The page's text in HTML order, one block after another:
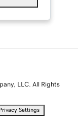
LLC. All Rights
Privacy Settings